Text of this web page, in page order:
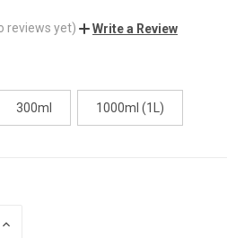
reviews yet) Write a Review
300ml 1000ml (1L)
INCREASE